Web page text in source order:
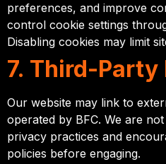
preferences, and improve
control cookie settings
Disabling cookies may limit
7. Third-Party
Our website may link to
operated by BFC. We are
privacy practices and
policies before engaging.